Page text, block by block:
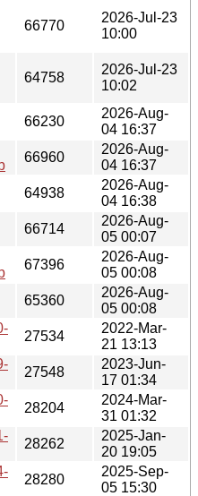
66770
2026-Jul-23
10:00
64758
2026-Jul-23
10:02
66230
2026-Aug-
04 16:37
66960
2026-Aug-
04 16:37
64938
2026-Aug-
04 16:38
66714
2026-Aug-
05 00:07
67396
2026-Aug-
05 00:08
65360
2026-Aug-
05 00:08
27534
2022-Mar-
21 13:13
27548
2023-Jun-
17 01:34
28204
2024-Mar-
31 01:32
28262
2025-Jan-
20 19:05
28280
2025-Sep-
05 15:30